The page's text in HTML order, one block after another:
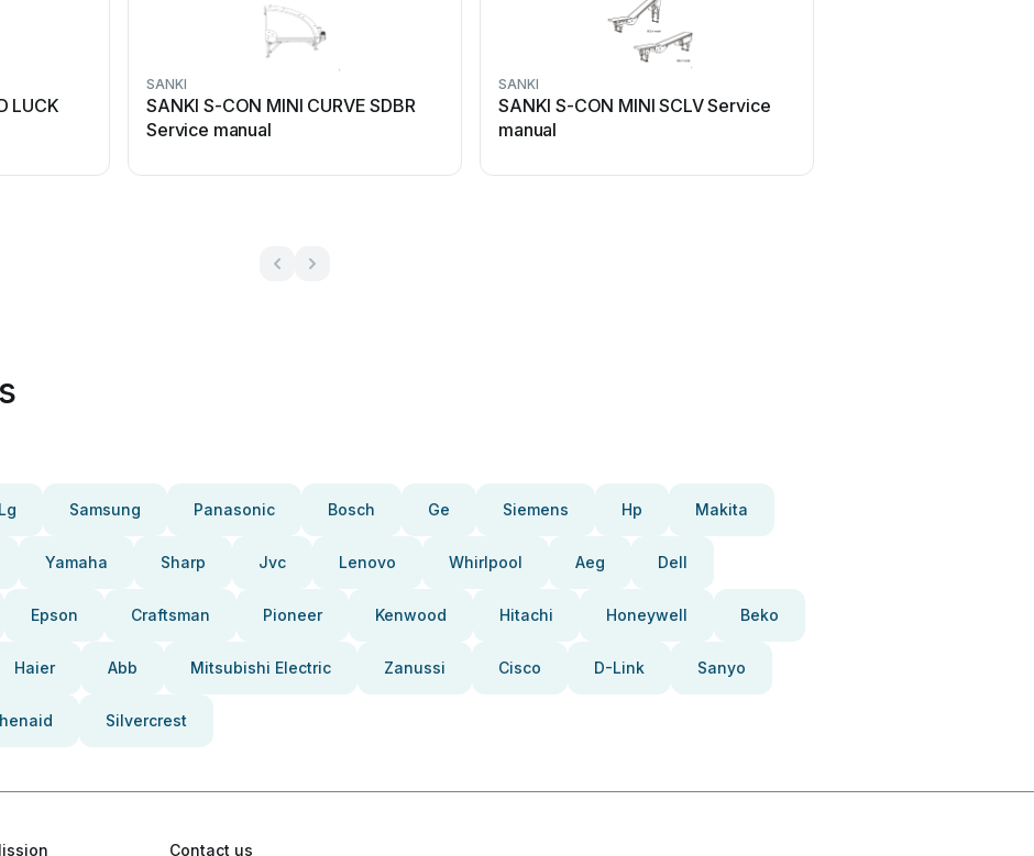
LUCK
SANKI
SANKI S-CON MINI CURVE SDBR
Service manual
SANKI
SANKI S-CON MINI SCLV Service
manual
Lg Samsung Panasonic Bosch Ge Siemens Hp Makita
Yamaha Sharp Jvc Lenovo Whirlpool Aeg Dell
Epson Craftsman Pioneer Kenwood Hitachi Honeywell Beko
Haier Abb Mitsubishi Electric Zanussi Cisco D-Link Sanyo
Silvercrest
Contact us